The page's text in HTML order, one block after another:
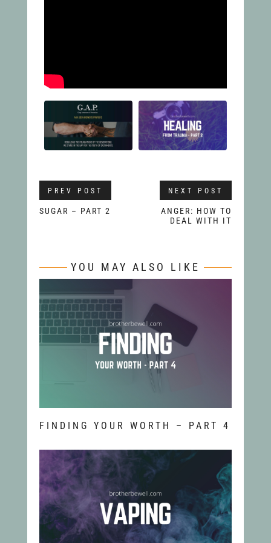
PREV POST
SUGAR – PART 2
NEXT POST
ANGER: HOW TO
DEAL WITH IT
YOU MAY ALSO LIKE
FINDING YOUR WORTH – PART 4